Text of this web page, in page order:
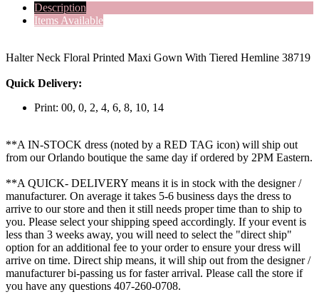
Description
Items Available
Halter Neck Floral Printed Maxi Gown With Tiered Hemline 38719
Quick Delivery:
Print: 00, 0, 2, 4, 6, 8, 10, 14
**A IN-STOCK dress (noted by a RED TAG icon) will ship out
from our Orlando boutique the same day if ordered by 2PM Eastern.
**A QUICK- DELIVERY means it is in stock with the designer /
manufacturer. On average it takes 5-6 business days the dress to
arrive to our store and then it still needs proper time than to ship to
you. Please select your shipping speed accordingly. If your event is
less than 3 weeks away, you will need to select the "direct ship"
option for an additional fee to your order to ensure your dress will
arrive on time. Direct ship means, it will ship out from the designer /
manufacturer bi-passing us for faster arrival. Please call the store if
you have any questions 407-260-0708.